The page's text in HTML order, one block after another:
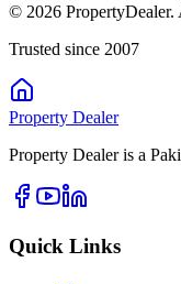
© 2026 PropertyDealer.
Trusted since 2007
Property Dealer
Property Dealer is a
Quick Links